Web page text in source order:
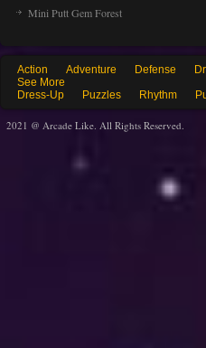
Mini Putt Gem Forest
Action Adventure Defense
See More
Dress-Up
Puzzles Rhythm
2021 @ Arcade Like. All Rights Reserved.